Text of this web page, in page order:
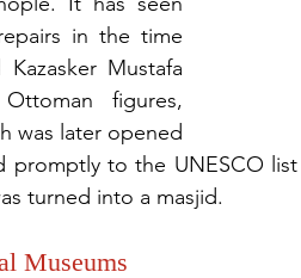
in the time
Mustafa
figures,
was later opened
promptly to the UNESCO
turned into a masjid.
Museums